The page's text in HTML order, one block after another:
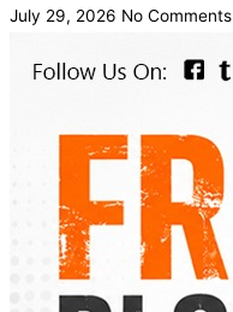
July 29, 2026 No Comments